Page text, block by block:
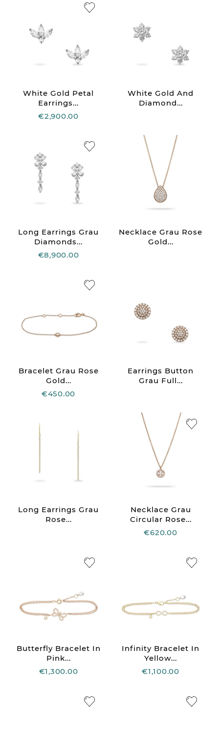
White Gold Petal
Earrings...
€2,900.00
White Gold And
Diamond...
Long Earrings Grau
Diamonds...
€8,900.00
Necklace Grau Rose
Gold...
Bracelet Grau Rose
Gold...
€450.00
Earrings Button
Grau Full...
Long Earrings Grau
Rose...
Necklace Grau
Circular Rose...
€620.00
Butterfly Bracelet In
Pink...
€1,300.00
Infinity Bracelet In
Yellow...
€1,100.00